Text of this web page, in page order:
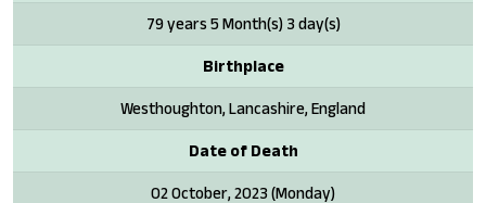
79 years 5 Month(s) 3 day(s)
Birthplace
Westhoughton, Lancashire, England
Date of Death
02 October, 2023 (Monday)